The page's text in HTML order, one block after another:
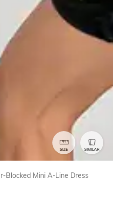
SIZE SIMILAR
Blocked Mini A-Line Dress